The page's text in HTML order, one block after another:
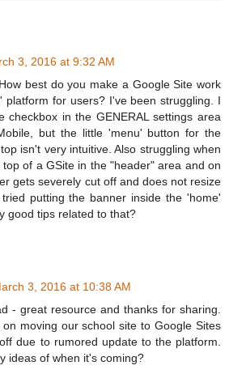
3, 2016 at 9:32 AM
best do you make a Google Site work
platform for users? I've been struggling. I
checkbox in the GENERAL settings area
but the little 'menu' button for the
isn't very intuitive. Also struggling when
of a GSite in the "header" area and on
gets severely cut off and does not resize
putting the banner inside the 'home'
good tips related to that?
3, 2016 at 10:38 AM
- great resource and thanks for sharing.
moving our school site to Google Sites
due to rumored update to the platform.
ideas of when it's coming?